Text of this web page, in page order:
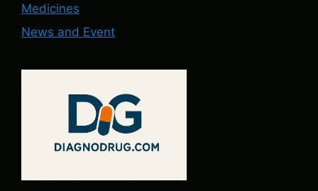
Medicines
News and Event